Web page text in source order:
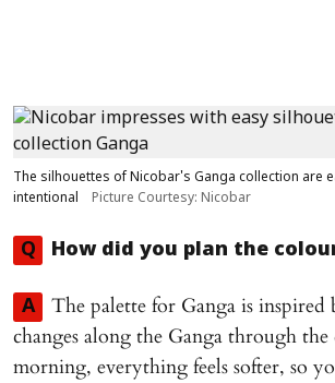
The silhouettes of Nicobar's Ganga collection are
intentional
Picture Courtesy: Nicobar
Q How did you plan the
A
The palette for Ganga is
changes along the Ganga through
morning, everything feels softer, so